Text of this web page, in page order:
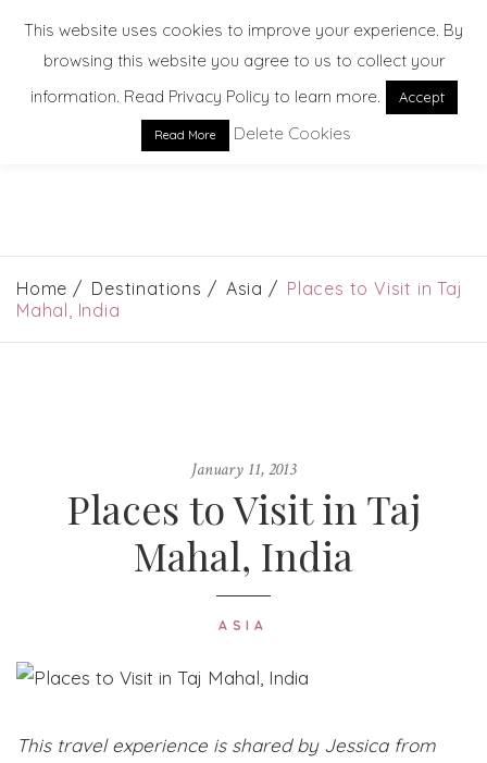
EXPLORE. DREAM. DISCOVER
Home Destinations Asia
Places to Visit in Taj
Mahal, India
January 11, 2013
Places to Visit in Taj
Mahal, India
ASIA
This travel experience is shared by Jessica from
This website uses cookies to improve your experience. By
browsing this website you agree to us to collect your
information. Read Privacy Policy to learn more.
Accept
Read More Delete Cookies